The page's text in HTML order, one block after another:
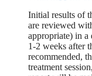
Initial results of
are reviewed
appropriate) in
1-2 weeks after
recommended,
treatment